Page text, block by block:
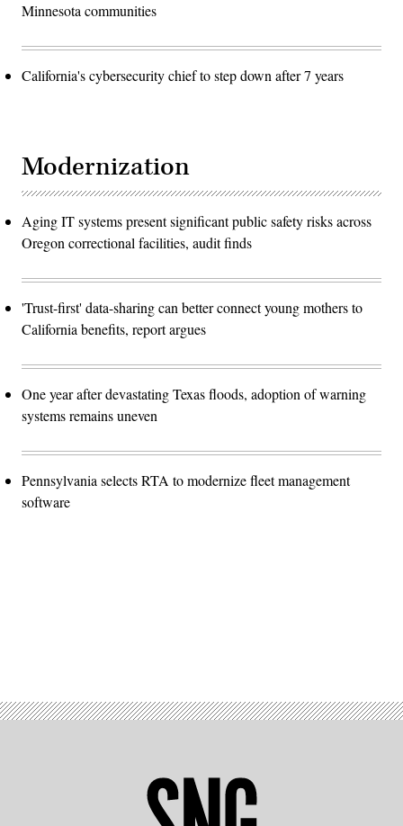
Minnesota communities
California's cybersecurity chief to step down after 7 years
Modernization
Aging IT systems present significant public safety risks across
Oregon correctional facilities, audit finds
'Trust-first' data-sharing can better connect young mothers to
California benefits, report argues
One year after devastating Texas floods, adoption of warning
systems remains uneven
Pennsylvania selects RTA to modernize fleet management
software